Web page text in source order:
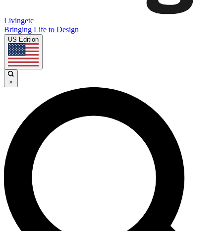
Livingetc
Bringing Life to Design
US Edition
×